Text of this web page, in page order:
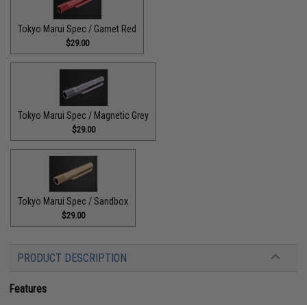
Tokyo Marui Spec / Garnet Red
$29.00
Tokyo Marui Spec / Magnetic Grey
$29.00
Tokyo Marui Spec / Sandbox
$29.00
PRODUCT DESCRIPTION
Features